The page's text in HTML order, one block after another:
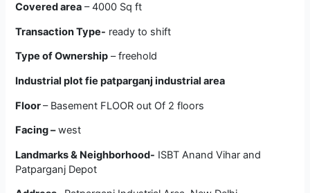
Covered area – 4000 Sq ft
Transaction Type- ready to shift
Type of Ownership – freehold
Industrial plotfie patparganj industrial area
Floor– Basement FLOOR out Of 2 floors
Facing –west
Landmarks & Neighborhood- ISBT Anand Vihar and
Patparganj Depot